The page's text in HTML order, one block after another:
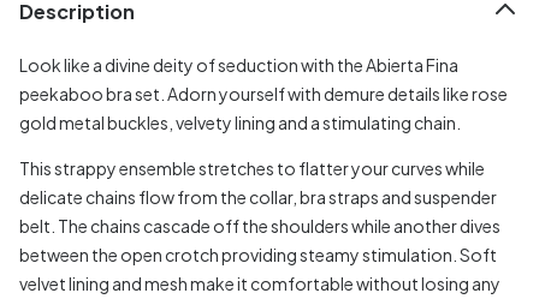
Description
Look like a divine deity of seduction with the Abierta Fina
peekaboo bra set. Adorn yourself with demure details like rose
gold metal buckles, velvety lining and a stimulating chain.
This strappy ensemble stretches to flatter your curves while
delicate chains flow from the collar, bra straps and suspender
belt. The chains cascade off the shoulders while another dives
between the open crotch providing steamy stimulation. Soft
velvet lining and mesh make it comfortable without losing any